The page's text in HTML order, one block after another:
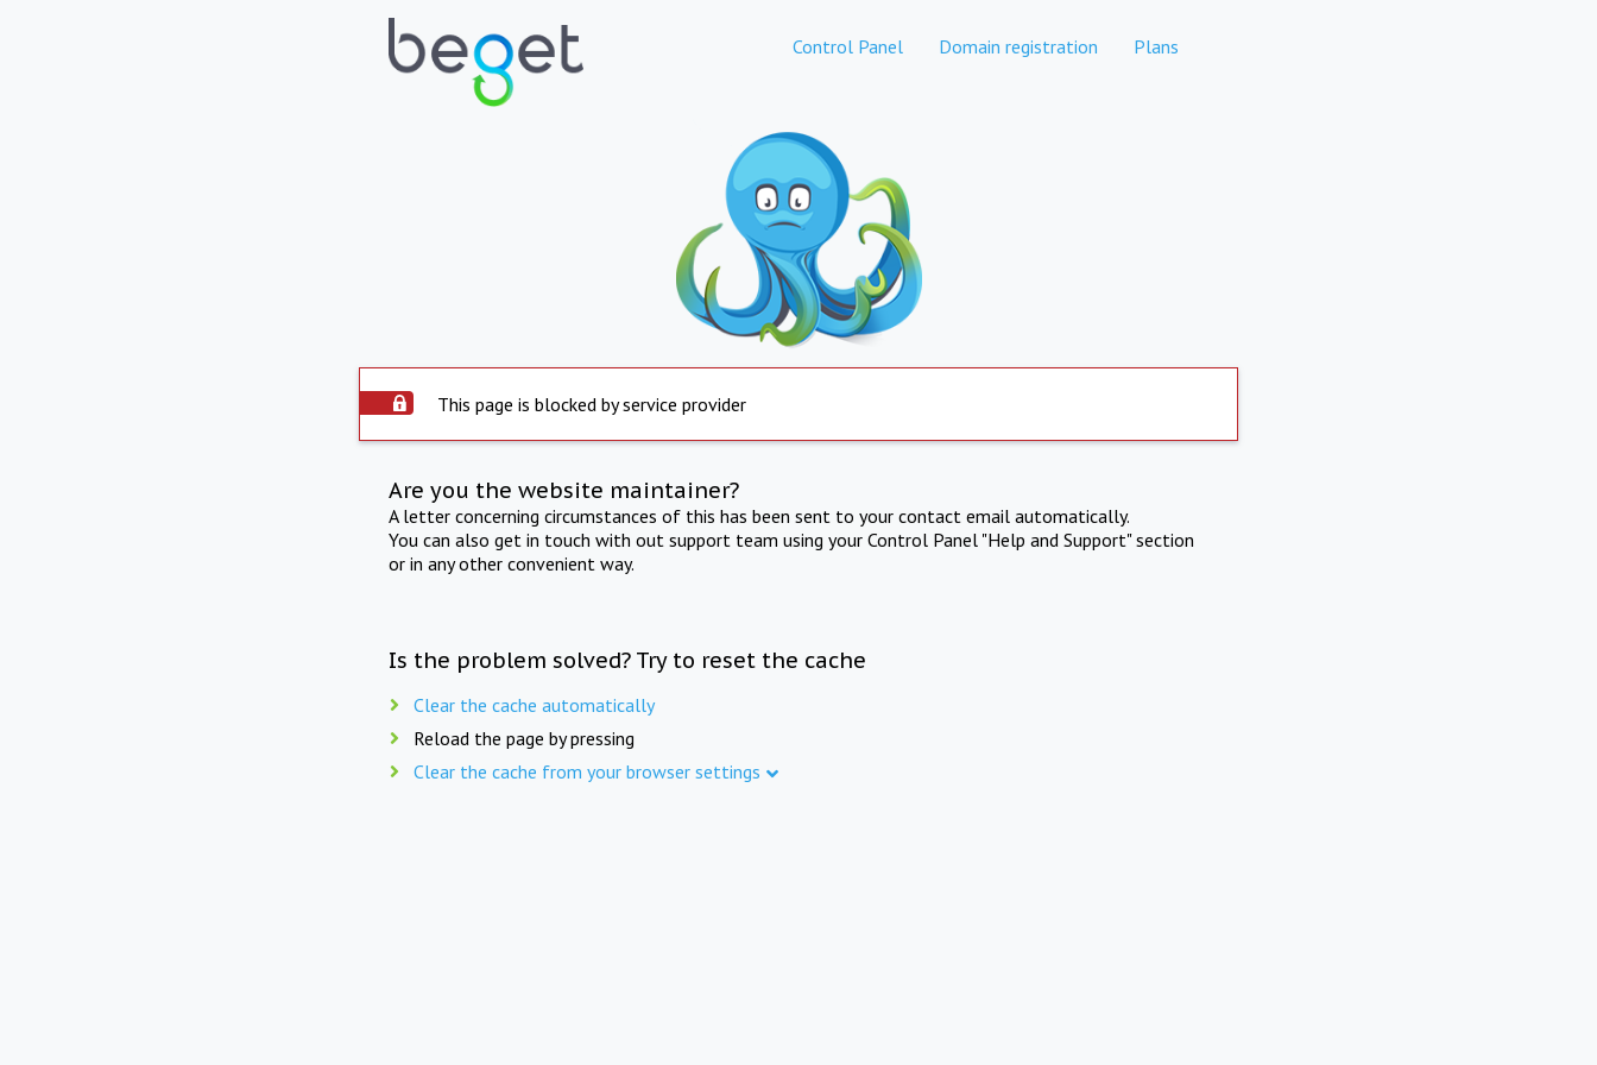
Control Panel Domain registration Plans
This page is blocked by service provider
Are you the website maintainer?
A letter concerning circumstances of this has been sent to your contact email automatically.
You can also get in touch with out support team using your Control Panel "Help and Support" section
or in any other convenient way.
Is the problem solved? Try to reset the cache
Clear the cache automatically
Reload the page by pressing
Clear the cache from your browser settings